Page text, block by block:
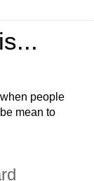
people
mean to